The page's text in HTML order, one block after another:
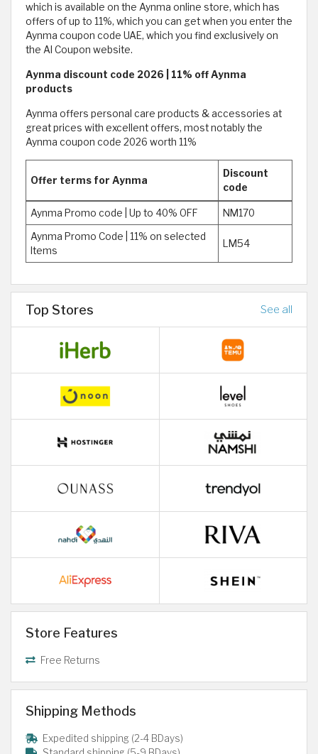
which is available on the Aynma online store, which has
offers of up to 11%, which you can get when you enter the
Aynma coupon code UAE, which you find exclusively on
the Al Coupon website.
Aynma discount code 2026 | 11% off Aynma
products
Aynma offers personal care products & accessories at
great prices with excellent offers, most notably the
Aynma coupon code 2026 worth 11%
Offer terms for Aynma
Discount
code
Aynma Promo code | Up to 40% OFF NM170
Aynma Promo Code | 11% on selected
Items
LM54
Top Stores See all
Store Features
Free Returns
Shipping Methods
Expedited shipping (2-4 BDays)